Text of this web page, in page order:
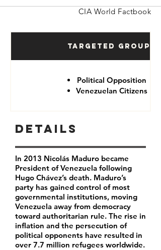
CIA World Factbook
Targeted Groups
Political Opposition
Venezuelan Citizens
Details
In 2013 Nicolás Maduro became
President of Venezuela following
Hugo Chávez’s death. Maduro’s
party has gained control of most
governmental institutions, moving
Venezuela away from democracy
toward authoritarian rule. The rise in
inflation and the persecution of
political opponents have resulted in
over 7.7 million refugees worldwide.